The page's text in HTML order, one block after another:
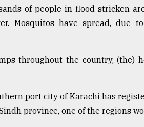
of people in flood-stricken
Mosquitos have spread, due
throughout the country, (the)
port city of Karachi has
province, one of the regions